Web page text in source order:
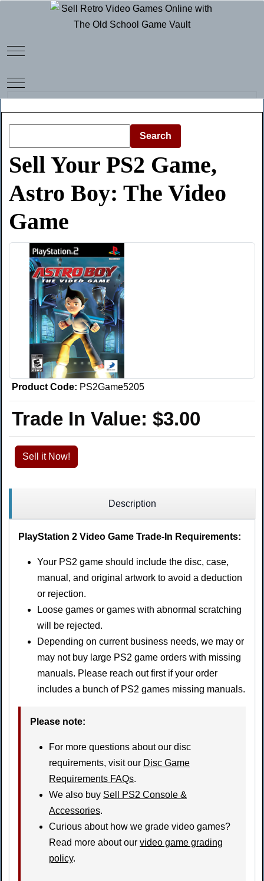
Mobile Menu Toggle
Mobile Menu Toggle
Search
Sell Your PS2 Game,
Astro Boy: The Video
Game
Product Code: PS2Game5205
Trade In Value: $3.00
Sell it Now!
Description
PlayStation 2 Video Game Trade-In Requirements:
Your PS2 game should include the disc, case,
manual, and original artwork to avoid a deduction
or rejection.
Loose games or games with abnormal scratching
will be rejected.
Depending on current business needs, we may or
may not buy large PS2 game orders with missing
manuals. Please reach out first if your order
includes a bunch of PS2 games missing manuals.
Please note:
For more questions about our disc
requirements, visit our Disc Game
Requirements FAQs.
We also buy Sell PS2 Console &
Accessories.
Curious about how we grade video games?
Read more about our video game grading
policy.